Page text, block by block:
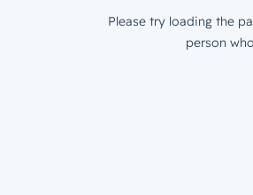
Please try loading the
person